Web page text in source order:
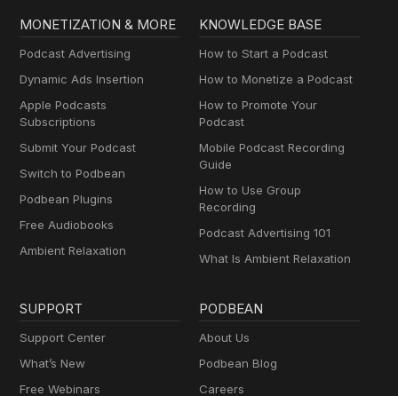
MONETIZATION & MORE
Podcast Advertising
Dynamic Ads Insertion
Apple Podcasts
Subscriptions
Submit Your Podcast
Switch to Podbean
Podbean Plugins
Free Audiobooks
Ambient Relaxation
KNOWLEDGE BASE
How to Start a Podcast
How to Monetize a Podcast
How to Promote Your
Podcast
Mobile Podcast Recording
Guide
How to Use Group
Recording
Podcast Advertising 101
What Is Ambient Relaxation
SUPPORT
Support Center
What’s New
Free Webinars
PODBEAN
About Us
Podbean Blog
Careers